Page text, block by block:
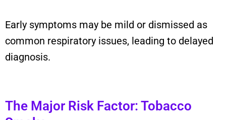
Early symptoms may be mild or dismissed as
common respiratory issues, leading to delayed
diagnosis.
The Major Risk Factor: Tobacco